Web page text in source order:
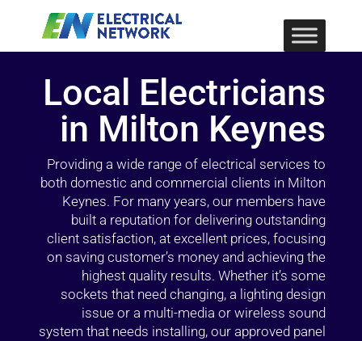
Local Electricians
in Milton Keynes
Providing a wide range of electrical services to
both domestic and commercial clients in Milton
Keynes. For many years, our members have
built a reputation for delivering outstanding
client satisfaction, at excellent prices, focusing
on saving customer’s money and achieving the
highest quality results. Whether it’s some
sockets that need changing, a lighting design
issue or a multi-media or wireless sound
system that needs installing, our approved panel